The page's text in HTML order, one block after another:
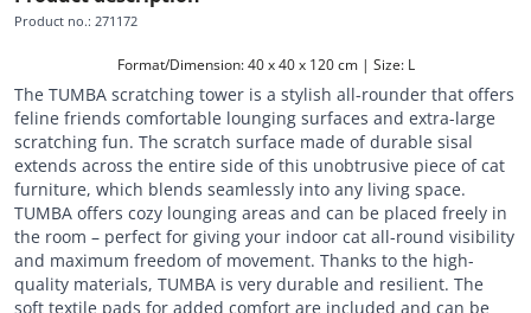
Product no.: 271172
Format/Dimension: 40 x 40 x 120 cm | Size: L
The TUMBA scratching tower is a stylish all-rounder that offers
feline friends comfortable lounging surfaces and extra-large
scratching fun. The scratch surface made of durable sisal
extends across the entire side of this unobtrusive piece of cat
furniture, which blends seamlessly into any living space.
TUMBA offers cozy lounging areas and can be placed freely in
the room – perfect for giving your indoor cat all-round visibility
and maximum freedom of movement. Thanks to the high-
quality materials, TUMBA is very durable and resilient. The
soft textile pads for added comfort are included and can be